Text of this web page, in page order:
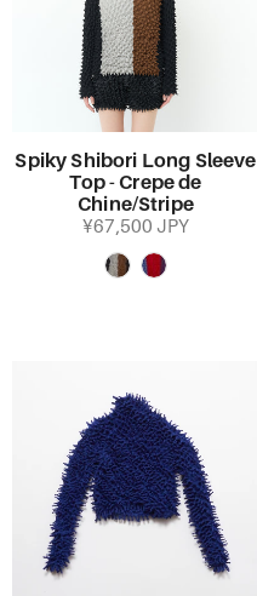
Spiky Shibori Long Sleeve
Top - Crepe de
Chine/Stripe
¥67,500 JPY